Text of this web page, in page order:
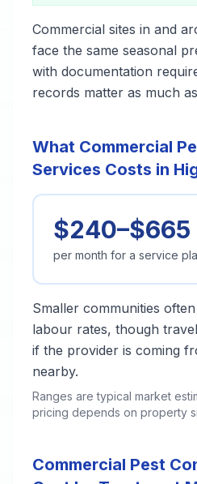
Commercial sites in and
face the same seasonal
with documentation
records matter as much
What Commercial
Services Costs in
$240–$665
per month for a service
Smaller communities
labour rates, though
if the provider is coming
nearby.
Ranges are typical market
pricing depends on property
Commercial Pest